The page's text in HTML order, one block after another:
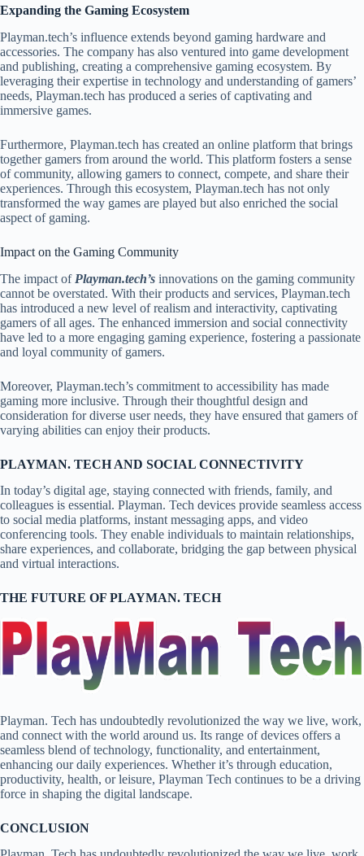
Expanding the Gaming Ecosystem
Playman.tech’s influence extends beyond gaming hardware and
accessories. The company has also ventured into game development
and publishing, creating a comprehensive gaming ecosystem. By
leveraging their expertise in technology and understanding of gamers’
needs, Playman.tech has produced a series of captivating and
immersive games.
Furthermore, Playman.tech has created an online platform that brings
together gamers from around the world. This platform fosters a sense
of community, allowing gamers to connect, compete, and share their
experiences. Through this ecosystem, Playman.tech has not only
transformed the way games are played but also enriched the social
aspect of gaming.
Impact on the Gaming Community
The impact of Playman.tech’s innovations on the gaming community
cannot be overstated. With their products and services, Playman.tech
has introduced a new level of realism and interactivity, captivating
gamers of all ages. The enhanced immersion and social connectivity
have led to a more engaging gaming experience, fostering a passionate
and loyal community of gamers.
Moreover, Playman.tech’s commitment to accessibility has made
gaming more inclusive. Through their thoughtful design and
consideration for diverse user needs, they have ensured that gamers of
varying abilities can enjoy their products.
PLAYMAN. TECH AND SOCIAL CONNECTIVITY
In today’s digital age, staying connected with friends, family, and
colleagues is essential. Playman. Tech devices provide seamless access
to social media platforms, instant messaging apps, and video
conferencing tools. They enable individuals to maintain relationships,
share experiences, and collaborate, bridging the gap between physical
and virtual interactions.
THE FUTURE OF PLAYMAN. TECH
Playman. Tech has undoubtedly revolutionized the way we live, work,
and connect with the world around us. Its range of devices offers a
seamless blend of technology, functionality, and entertainment,
enhancing our daily experiences. Whether it’s through education,
productivity, health, or leisure, Playman Tech continues to be a driving
force in shaping the digital landscape.
CONCLUSION